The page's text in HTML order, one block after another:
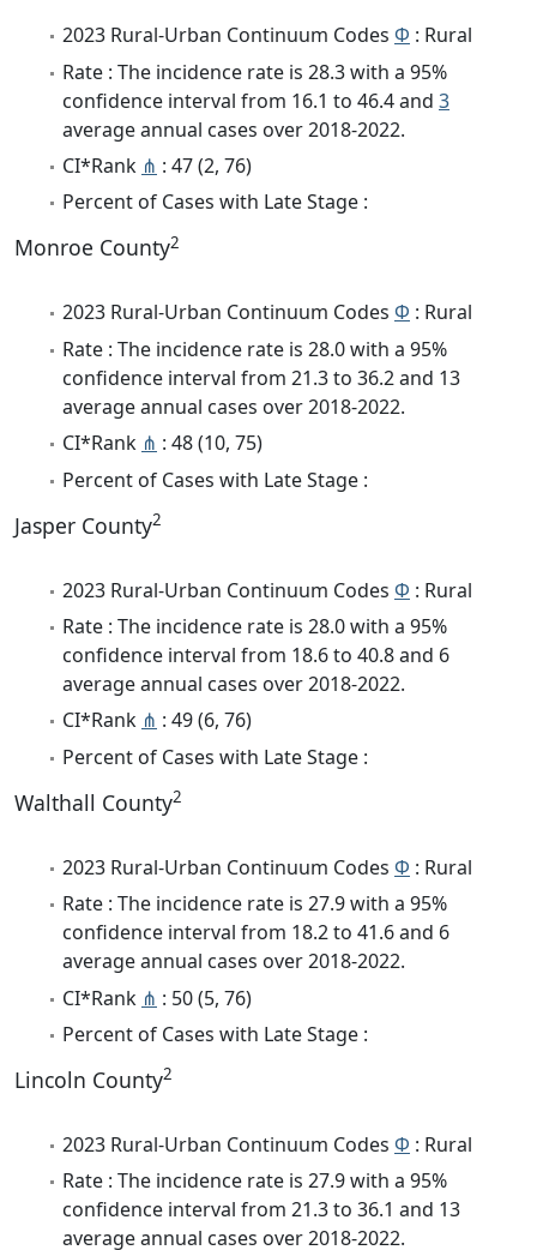
2023 Rural-Urban Continuum Codes Φ : Rural
Rate : The incidence rate is 28.3 with a 95%
confidence interval from 16.1 to 46.4 and 3
average annual cases over 2018-2022.
CI*Rank ⋔ : 47 (2, 76)
Percent of Cases with Late Stage :
Monroe County2
2023 Rural-Urban Continuum Codes Φ : Rural
Rate : The incidence rate is 28.0 with a 95%
confidence interval from 21.3 to 36.2 and 13
average annual cases over 2018-2022.
CI*Rank ⋔ : 48 (10, 75)
Percent of Cases with Late Stage :
Jasper County2
2023 Rural-Urban Continuum Codes Φ : Rural
Rate : The incidence rate is 28.0 with a 95%
confidence interval from 18.6 to 40.8 and 6
average annual cases over 2018-2022.
CI*Rank ⋔ : 49 (6, 76)
Percent of Cases with Late Stage :
Walthall County2
2023 Rural-Urban Continuum Codes Φ : Rural
Rate : The incidence rate is 27.9 with a 95%
confidence interval from 18.2 to 41.6 and 6
average annual cases over 2018-2022.
CI*Rank ⋔ : 50 (5, 76)
Percent of Cases with Late Stage :
Lincoln County2
2023 Rural-Urban Continuum Codes Φ : Rural
Rate : The incidence rate is 27.9 with a 95%
confidence interval from 21.3 to 36.1 and 13
average annual cases over 2018-2022.